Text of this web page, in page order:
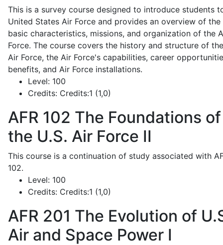
This is a survey course designed to introduce students
United States Air Force and provides an overview of the
basic characteristics, missions, and organization of the
Force. The course covers the history and structure of
Air Force, the Air Force's capabilities, career
benefits, and Air Force installations.
Level: 100
Credits: Credits:1 (1,0)
AFR 102 The Foundations of
the U.S. Air Force II
This course is a continuation of study associated with
102.
Level: 100
Credits: Credits:1 (1,0)
AFR 201 The Evolution of
Air and Space Power I